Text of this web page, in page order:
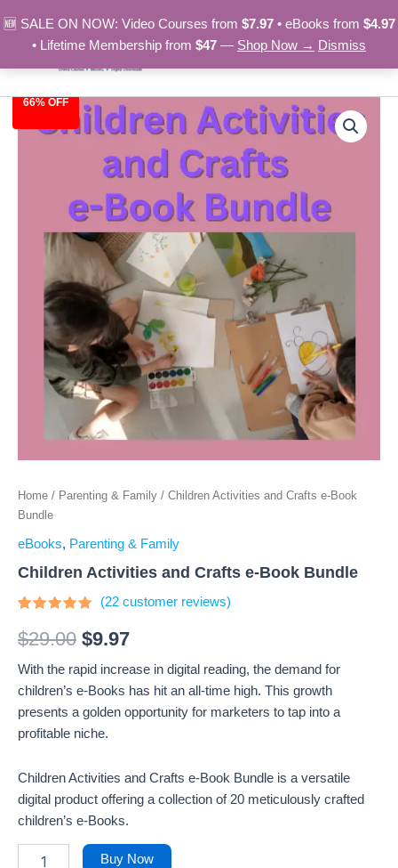
🆕 SALE ON NOW: Video Courses from $7.97• eBooks from $4.97
• Lifetime Membership from $47 — Shop Now → Dismiss
to
content
66% OFF
Home / Parenting & Family / Children Activities and Crafts e-Book
Bundle
eBooks, Parenting & Family
Children Activities and Crafts e-Book Bundle
4.73 out
of 5
customer
ratings
(22customer reviews)
$29.00
Original
was:
$29.00.
$9.97
Current
price
is:
$9.97.
With the rapid increase in digital reading, the demand for
children’s e-Books has hit an all-time high. This growth
presents a golden opportunity for marketers to tap into a
profitable niche.
Children Activities and Crafts e-Book Bundle is a versatile
digital product offering a collection of 20 meticulously crafted
children’s e-Books.
Children
quantity
Buy Now